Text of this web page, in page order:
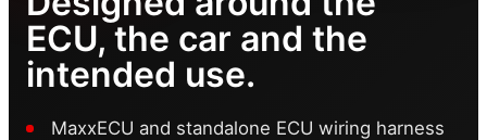
ECU, the car and the
intended use.
MaxxECU and standalone ECU wiring harness